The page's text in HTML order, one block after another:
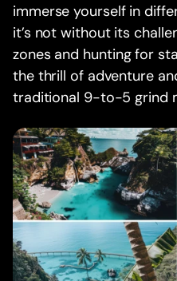
immerse yourself in
it’s not without its
zones and hunting for
the thrill of adventure
traditional 9-to-5 grind